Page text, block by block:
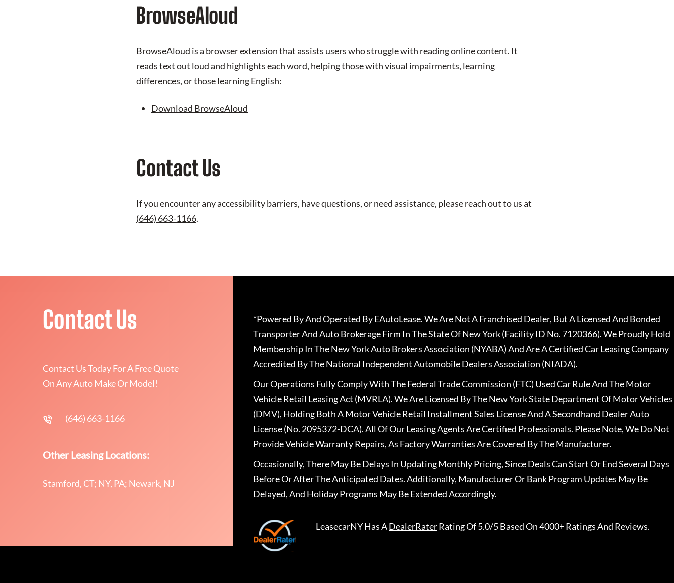
BrowseAloud
BrowseAloud is a browser extension that assists users who struggle with reading online content. It
reads text out loud and highlights each word, helping those with visual impairments, learning
differences, or those learning English:
Download BrowseAloud
Contact Us
If you encounter any accessibility barriers, have questions, or need assistance, please reach out to us at
(646) 663-1166.
Contact Us
Contact Us Today For A Free Quote
On Any Auto Make Or Model!
(646) 663-1166
Other Leasing Locations:
Stamford, CT; NY, PA; Newark, NJ
*Powered By And Operated By EAutoLease. We Are Not A Franchised Dealer, But A Licensed And Bonded
Transporter And Auto Brokerage Firm In The State Of New York (Facility ID No. 7120366). We Proudly Hold
Membership In The New York Auto Brokers Association (NYABA) And Are A Certified Car Leasing Company
Accredited By The National Independent Automobile Dealers Association (NIADA).
Our Operations Fully Comply With The Federal Trade Commission (FTC) Used Car Rule And The Motor
Vehicle Retail Leasing Act (MVRLA). We Are Licensed By The New York State Department Of Motor Vehicles
(DMV), Holding Both A Motor Vehicle Retail Installment Sales License And A Secondhand Dealer Auto
License (No. 2095372-DCA). All Of Our Leasing Agents Are Certified Professionals. Please Note, We Do Not
Provide Vehicle Warranty Repairs, As Factory Warranties Are Covered By The Manufacturer.
Occasionally, There May Be Delays In Updating Monthly Pricing, Since Deals Can Start Or End Several Days
Before Or After The Anticipated Dates. Additionally, Manufacturer Or Bank Program Updates May Be
Delayed, And Holiday Programs May Be Extended Accordingly.
LeasecarNYHas ADealerRaterRating Of 5.0/5 Based On 4000+ Ratings And Reviews.